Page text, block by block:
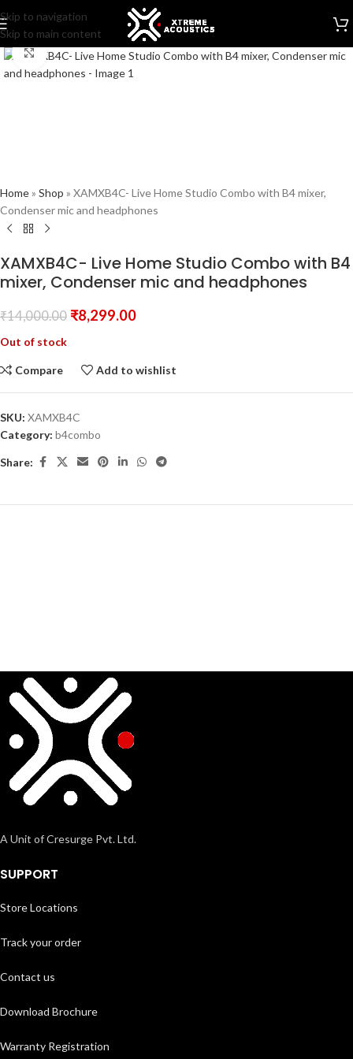
Skip to navigation
Skip to main content
Click to enlarge
Home» Shop » XAMXB4C- Live Home Studio Combo with B4 mixer,
Condenser mic and headphones
XAMXB4C- Live Home Studio Combo with B4
mixer, Condenser mic and headphones
₹14,000.00 ₹8,299.00
Out of stock
Compare Add to wishlist
SKU: XAMXB4C
Category: b4combo
Share:
A Unit of Cresurge Pvt. Ltd.
SUPPORT
Store Locations
Track your order
Contact us
Download Brochure
Warranty Registration